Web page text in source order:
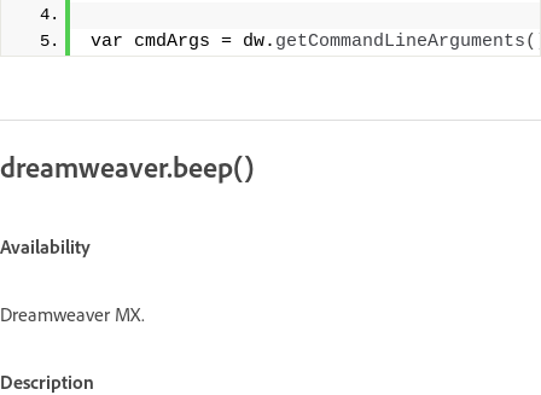
var cmdArgs = dw. getCommandLineArguments
dreamweaver.beep()
Availability
Dreamweaver MX.
Description